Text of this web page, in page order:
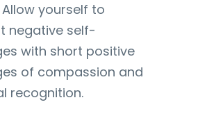
yourself to
negative self-
with short positive
of compassion and
recognition.